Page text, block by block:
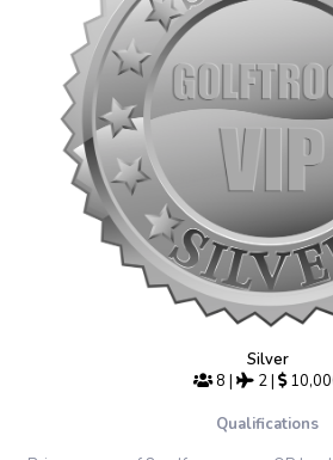
Silver
8 | 2 |
Qualifications